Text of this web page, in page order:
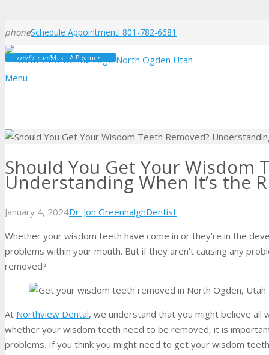
phoneSchedule Appointment! 801-782-6681
credit_cardMake A Payment
Menu
Should You Get Your Wisdom
Understanding When It’s the
January 4, 2024Dr. Jon GreenhalghDentist
Whether your wisdom teeth have come in or they’re in the
problems within your mouth. But if they aren’t causing any
removed?
At Northview Dental, we understand that you might believe
whether your wisdom teeth need to be removed, it is
problems. If you think you might need to get your wisdom